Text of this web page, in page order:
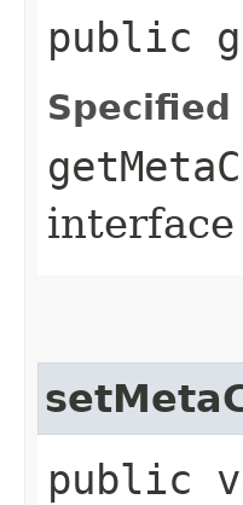
public
Specified
interface
public